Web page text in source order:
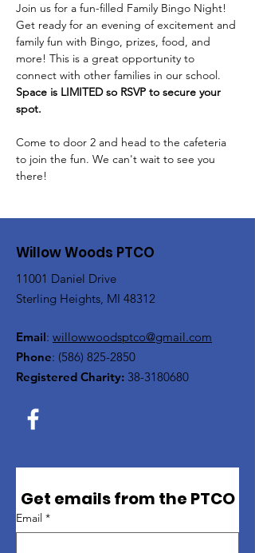
Join us for a fun-filled Family Bingo Night!
Get ready for an evening of excitement and
family fun with Bingo, prizes, food, and
more! This is a great opportunity to
connect with other families in our school.
Space is LIMITED so RSVP to secure your
spot.
Come to door 2 and head to the cafeteria
to join the fun. We can't wait to see you
there!
Willow Woods PTCO
11001 Daniel Drive
Sterling Heights, MI 48312
Email: willowwoodsptco@gmail.com
Phone: (586) 825-2850
Registered Charity: 38-3180680
Get emails from the PTCO
Email *